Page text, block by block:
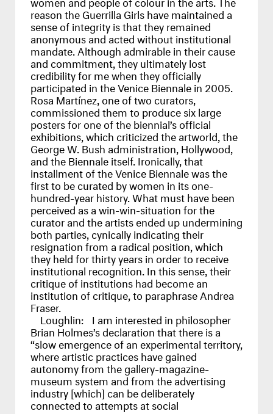
reason the Guerrilla Girls have maintained a
sense of integrity is that they remained
anonymous and acted without institutional
mandate. Although admirable in their cause
and commitment, they ultimately lost
credibility for me when they officially
participated in the Venice Biennale in 2005.
Rosa Martínez, one of two curators,
commissioned them to produce six large
posters for one of the biennial’s official
exhibitions, which criticized the artworld, the
George W. Bush administration, Hollywood,
and the Biennale itself. Ironically, that
installment of the Venice Biennale was the
first to be curated by women in its one-
hundred-year history. What must have been
perceived as a win-win-situation for the
curator and the artists ended up undermining
both parties, cynically indicating their
resignation from a radical position, which
they held for thirty years in order to receive
institutional recognition. In this sense, their
critique of institutions had become an
institution of critique, to paraphrase Andrea
Fraser.
Loughlin: I am interested in philosopher
Brian Holmes’s declaration that there is a
“slow emergence of an experimental territory,
where artistic practices have gained
autonomy from the gallery-magazine-
museum system and from the advertising
industry [which] can be deliberately
connected to attempts at social